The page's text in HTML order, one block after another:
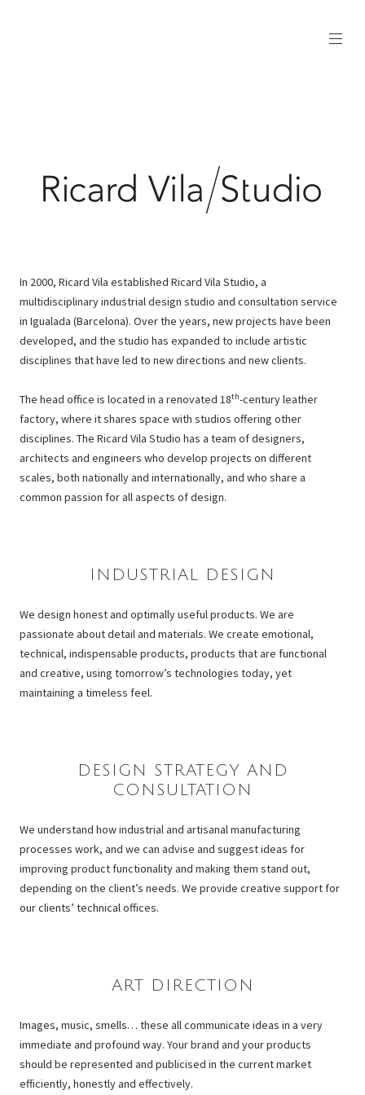
In 2000, Ricard Vila established Ricard Vila Studio, a
multidisciplinary industrial design studio and consultation service
in Igualada (Barcelona). Over the years, new projects have been
developed, and the studio has expanded to include artistic
disciplines that have led to new directions and new clients.
The head office is located in a renovated 18th-century leather
factory, where it shares space with studios offering other
disciplines. The Ricard Vila Studio has a team of designers,
architects and engineers who develop projects on different
scales, both nationally and internationally, and who share a
common passion for all aspects of design.
INDUSTRIAL DESIGN
We design honest and optimally useful products. We are
passionate about detail and materials. We create emotional,
technical, indispensable products, products that are functional
and creative, using tomorrow’s technologies today, yet
maintaining a timeless feel.
DESIGN STRATEGY AND
CONSULTATION
We understand how industrial and artisanal manufacturing
processes work, and we can advise and suggest ideas for
improving product functionality and making them stand out,
depending on the client’s needs. We provide creative support for
our clients’ technical offices.
ART DIRECTION
Images, music, smells… these all communicate ideas in a very
immediate and profound way. Your brand and your products
should be represented and publicised in the current market
efficiently, honestly and effectively.